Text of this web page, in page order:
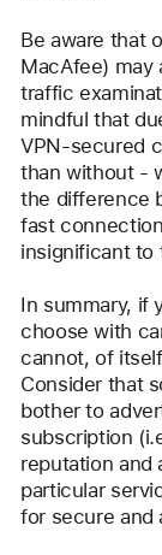
Be aware that
MacAfee)
traffic
mindful that
VPN-secured
than without -
the difference
fast
insignificant to
In summary, if
choose with
cannot, of
Consider that
bother to
subscription
reputation and
particular
for secure and